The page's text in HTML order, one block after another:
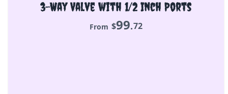
3-Way Valve with 1/2 Inch Ports
From $99.72